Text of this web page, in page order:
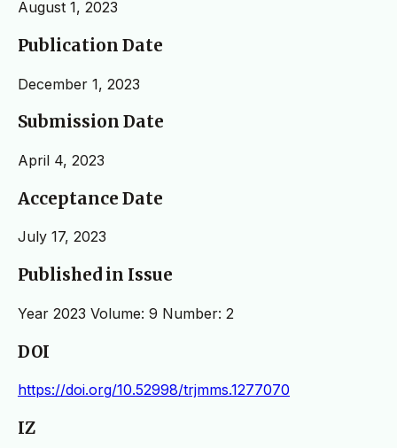
August 1, 2023
Publication Date
December 1, 2023
Submission Date
April 4, 2023
Acceptance Date
July 17, 2023
Published in Issue
Year 2023 Volume: 9 Number: 2
DOI
https://doi.org/10.52998/trjmms.1277070
IZ